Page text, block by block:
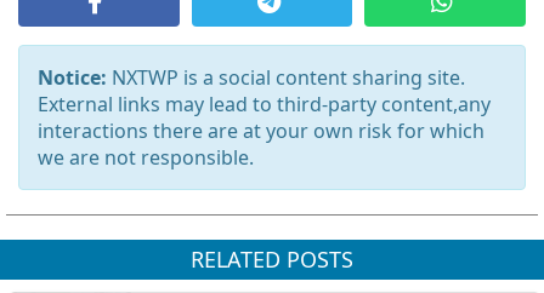
Notice: NXTWP is a social content sharing site.
External links may lead to third-party content,any
interactions there are at your own risk for which
we are not responsible.
RELATED POSTS